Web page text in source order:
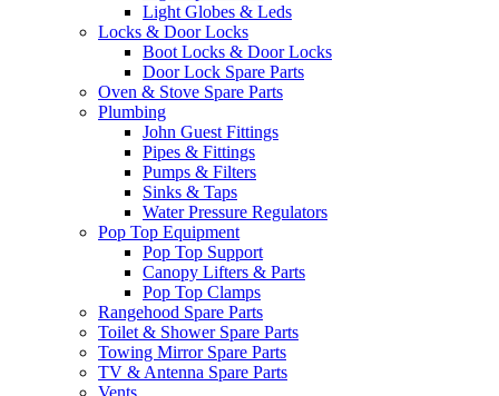
Light Globes & Leds
Locks & Door Locks
Boot Locks & Door Locks
Door Lock Spare Parts
Oven & Stove Spare Parts
Plumbing
John Guest Fittings
Pipes & Fittings
Pumps & Filters
Sinks & Taps
Water Pressure Regulators
Pop Top Equipment
Pop Top Support
Canopy Lifters & Parts
Pop Top Clamps
Rangehood Spare Parts
Toilet & Shower Spare Parts
Towing Mirror Spare Parts
TV & Antenna Spare Parts
Vents